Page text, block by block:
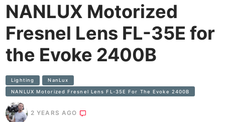
NANLUX Motorized
Fresnel Lens FL-35E for
the Evoke 2400B
Lighting NanLux
NANLUX Motorized Fresnel Lens FL-35E For The Evoke 2400B
2 YEARS AGO